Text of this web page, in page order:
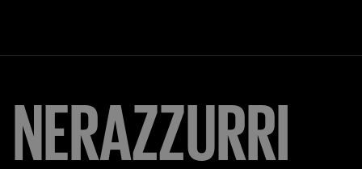
NERAZZURRI